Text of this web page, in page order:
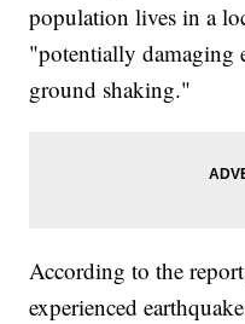
population lives in a
"potentially damaging
ground shaking."
According to the
experienced